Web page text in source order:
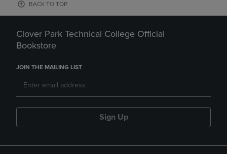
BACK TO TOP
Clover Park Technical College Official
Bookstore
JOIN THE MAILING LIST
Sign Up